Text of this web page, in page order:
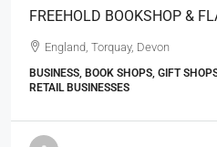
FREEHOLD BOOKSHOP &
England, Torquay, Devon
BUSINESS, BOOK SHOPS, GIFT
RETAIL BUSINESSES